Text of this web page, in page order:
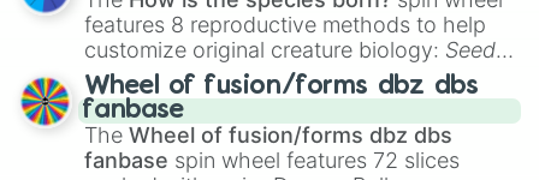
features 8 reproductive methods to help
customize original creature biology: Seeds,
Spores, Altricial live birth,Precocial live
birth,Parasitic,Asexual reproduction,Soft
egg, andHard egg.
Wheel of fusion/forms dbz dbs
fanbase
The Wheel of fusion/forms dbz dbs
fanbase spin wheel features 72 slices